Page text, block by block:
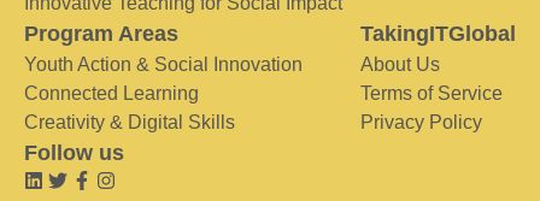
Program Areas
Youth Action & Social Innovation
Connected Learning
Creativity & Digital Skills
TakingITGlobal
About Us
Terms of Service
Privacy Policy
Follow us